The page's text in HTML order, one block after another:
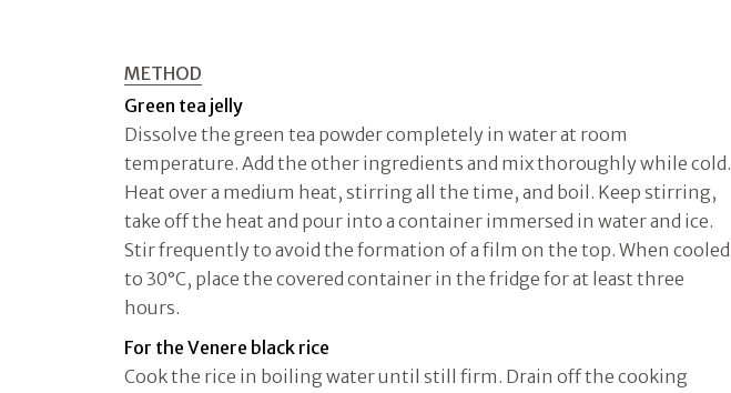
METHOD
Green tea jelly
Dissolve the green tea powder completely in water at room
temperature. Add the other ingredients and mix thoroughly while cold.
Heat over a medium heat, stirring all the time, and boil. Keep stirring,
take off the heat and pour into a container immersed in water and ice.
Stir frequently to avoid the formation of a film on the top. When cooled
to 30°C, place the covered container in the fridge for at least three
hours.
For the Venere black rice
Cook the rice in boiling water until still firm. Drain off the cooking